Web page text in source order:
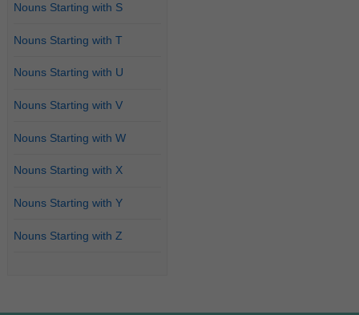
Nouns Starting with S
Nouns Starting with T
Nouns Starting with U
Nouns Starting with V
Nouns Starting with W
Nouns Starting with X
Nouns Starting with Y
Nouns Starting with Z